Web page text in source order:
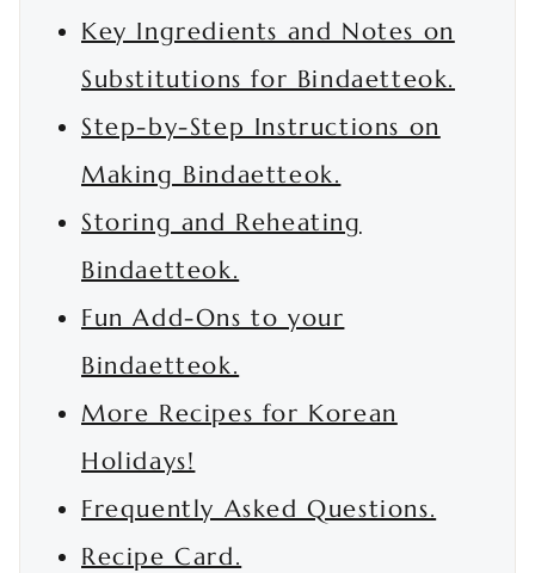
Key Ingredients and Notes on
Substitutions for Bindaetteok.
Step-by-Step Instructions on
Making Bindaetteok.
Storing and Reheating
Bindaetteok.
Fun Add-Ons to your
Bindaetteok.
More Recipes for Korean
Holidays!
Frequently Asked Questions.
Recipe Card.